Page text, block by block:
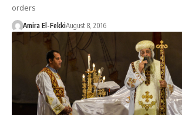
orders
Amira El-FekkiAugust 8, 2016